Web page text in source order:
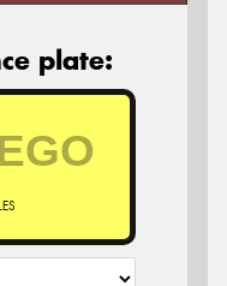
plate: